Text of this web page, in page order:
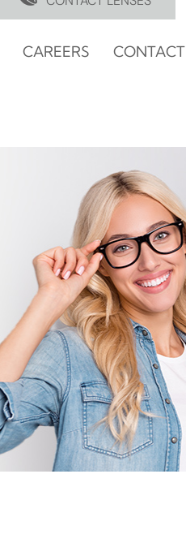
CAREERS CONTACT